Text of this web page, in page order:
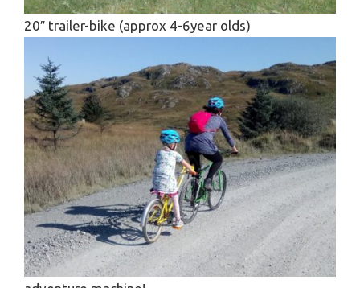
20″ trailer-bike (approx 4-6year olds)